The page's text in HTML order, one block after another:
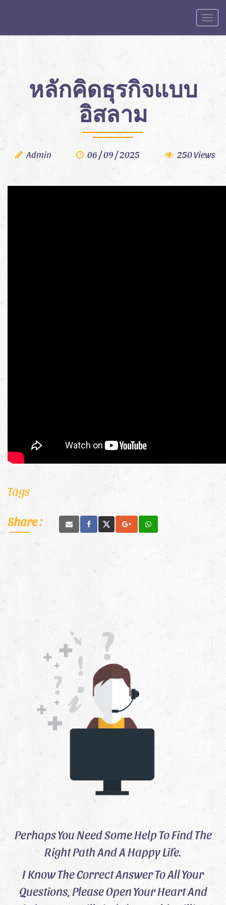
หลักคิดธุรกิจแบบ
อิสลาม
Admin 06 / 09 / 2025 250 Views
Tags
Share :
Perhaps You Need Some Help To Find The
Right Path And A Happy Life.
I Know The Correct Answer To All Your
Questions, Please Open Your Heart And